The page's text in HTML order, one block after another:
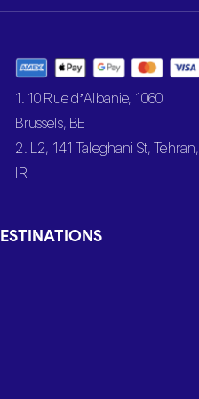
1. 10 Rue d’Albanie, 1060
Brussels, BE
2. L2, 141 Taleghani St, Tehran,
IR